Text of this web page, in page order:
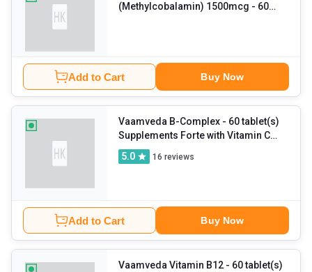
(Methylcobalamin) 1500mcg - 60
Add to Cart Buy Now
Vaamveda B-Complex - 60 tablet(s)
Supplements Forte with Vitamin C
and Zinc (Pack of 2)
5.0 16 reviews
Add to Cart Buy Now
Vaamveda Vitamin B12 - 60 tablet(s)